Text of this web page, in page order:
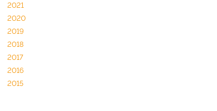
2021
2020
2019
2018
2017
2016
2015